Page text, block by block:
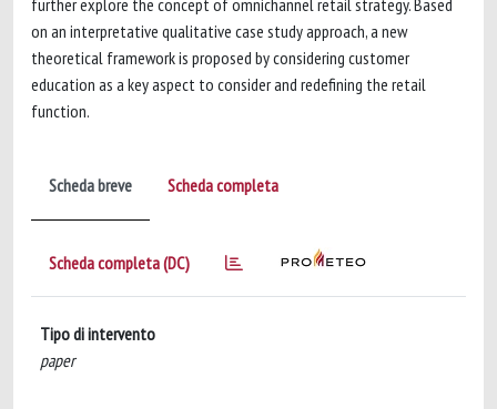
further explore the concept of omnichannel retail strategy. Based
on an interpretative qualitative case study approach, a new
theoretical framework is proposed by considering customer
education as a key aspect to consider and redefining the retail
function.
Scheda breve Scheda completa
Scheda completa (DC)
Tipo di intervento
paper